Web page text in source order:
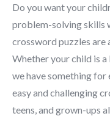
Do you want your
problem-solving skills
crossword puzzles are
Whether your child is
we have something
easy and challenging
teens, and grown-ups